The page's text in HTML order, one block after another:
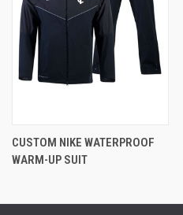
CUSTOM NIKE WATERPROOF
WARM-UP SUIT